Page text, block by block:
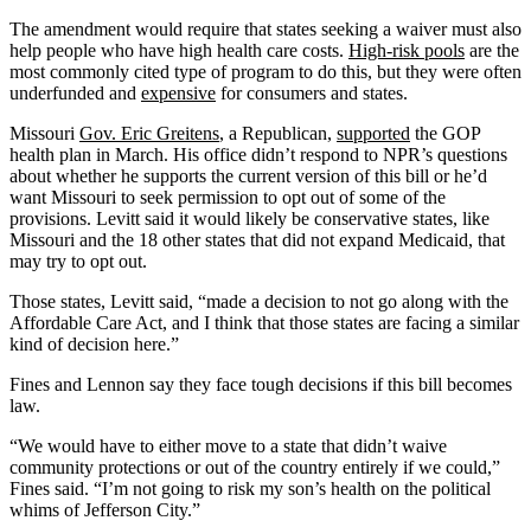
The amendment would require that states seeking a waiver must also
help people who have high health care costs. High-risk pools are the
most commonly cited type of program to do this, but they were often
underfunded and expensive for consumers and states.
Missouri Gov. Eric Greitens, a Republican, supported the GOP
health plan in March. His office didn’t respond to NPR’s questions
about whether he supports the current version of this bill or he’d
want Missouri to seek permission to opt out of some of the
provisions. Levitt said it would likely be conservative states, like
Missouri and the 18 other states that did not expand Medicaid, that
may try to opt out.
Those states, Levitt said, “made a decision to not go along with the
Affordable Care Act, and I think that those states are facing a similar
kind of decision here.”
Fines and Lennon say they face tough decisions if this bill becomes
law.
“We would have to either move to a state that didn’t waive
community protections or out of the country entirely if we could,”
Fines said. “I’m not going to risk my son’s health on the political
whims of Jefferson City.”